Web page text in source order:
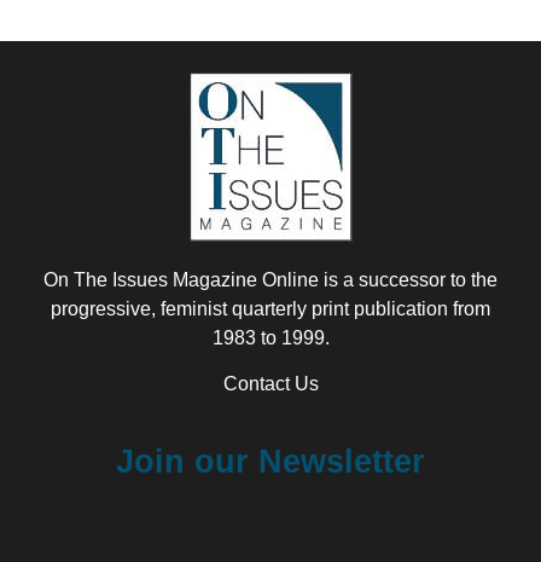
On The Issues Magazine Online is a successor to the
progressive, feminist quarterly print publication from
1983 to 1999.
Contact Us
Join our Newsletter